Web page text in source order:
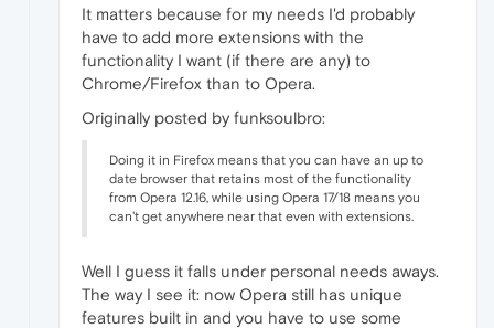
It matters because for my needs I'd probably
have to add more extensions with the
functionality I want (if there are any) to
Chrome/Firefox than to Opera.
Originally posted by funksoulbro:
Doing it in Firefox means that you can have an up to
date browser that retains most of the functionality
from Opera 12.16, while using Opera 17/18 means you
can't get anywhere near that even with extensions.
Well I guess it falls under personal needs aways.
The way I see it: now Opera still has unique
features built in and you have to use some